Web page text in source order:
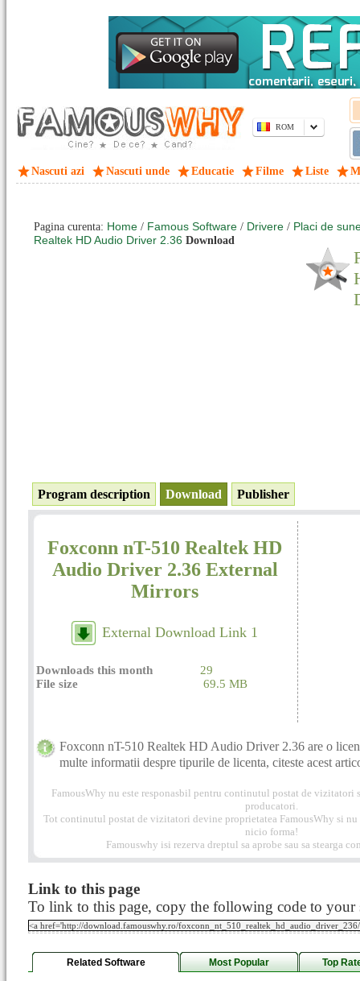
ROM
Nascuti azi Nascuti unde Educatie Filme Liste
Pagina curenta: Home / Famous Software / Drivere / Placi de
Realtek HD Audio Driver 2.36 Download
Program description Download Publisher
Foxconn nT-510 Realtek HD
Audio Driver 2.36 External
Mirrors
External Download Link 1
Downloads this month
29
File size
69.5 MB
Foxconn nT-510 Realtek HD Audio Driver 2.36 are o
multe informatii despre tipurile de licenta, citeste acest
FamousWhy nu este responasbil pentru continutul postat de vizitatori
producatori.
Tot continutul postat de vizitatori devine proprietatea FamousWhy si
nicio forma!
Famouswhy isi rezerva dreptul sa aprobe sau sa stearga
Link to this page
To link to this page, copy the following code to your
Related Software Most Popular Top